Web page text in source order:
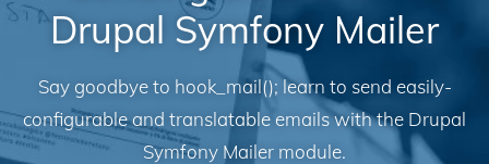
Drupal Symfony Mailer
Say goodbye to hook_mail(); learn to send easily-
configurable and translatable emails with the Drupal
Symfony Mailer module.